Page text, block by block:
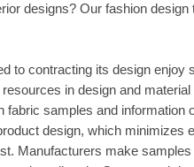
designs? Our fashion design
to contracting its design enjoy
in design and
fabric samples and information
design, which minimizes
Manufacturers make